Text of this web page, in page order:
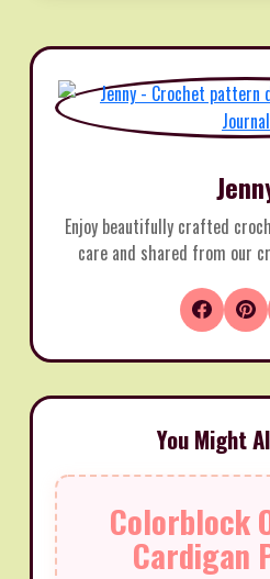
Enjoy beautifully crafted
care and shared from our
You Might
Colorblock
Cardigan